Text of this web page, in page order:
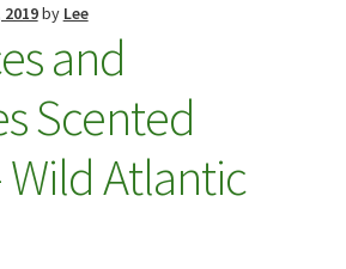
by Lee
and
Scented
Atlantic